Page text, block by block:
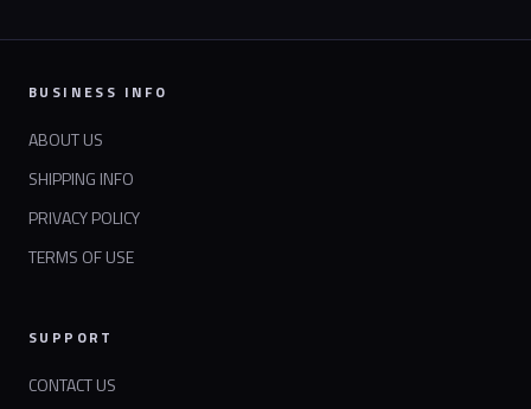
BUSINESS INFO
ABOUT US
SHIPPING INFO
PRIVACY POLICY
TERMS OF USE
SUPPORT
CONTACT US